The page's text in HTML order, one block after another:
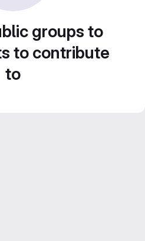
groups to
to contribute
to